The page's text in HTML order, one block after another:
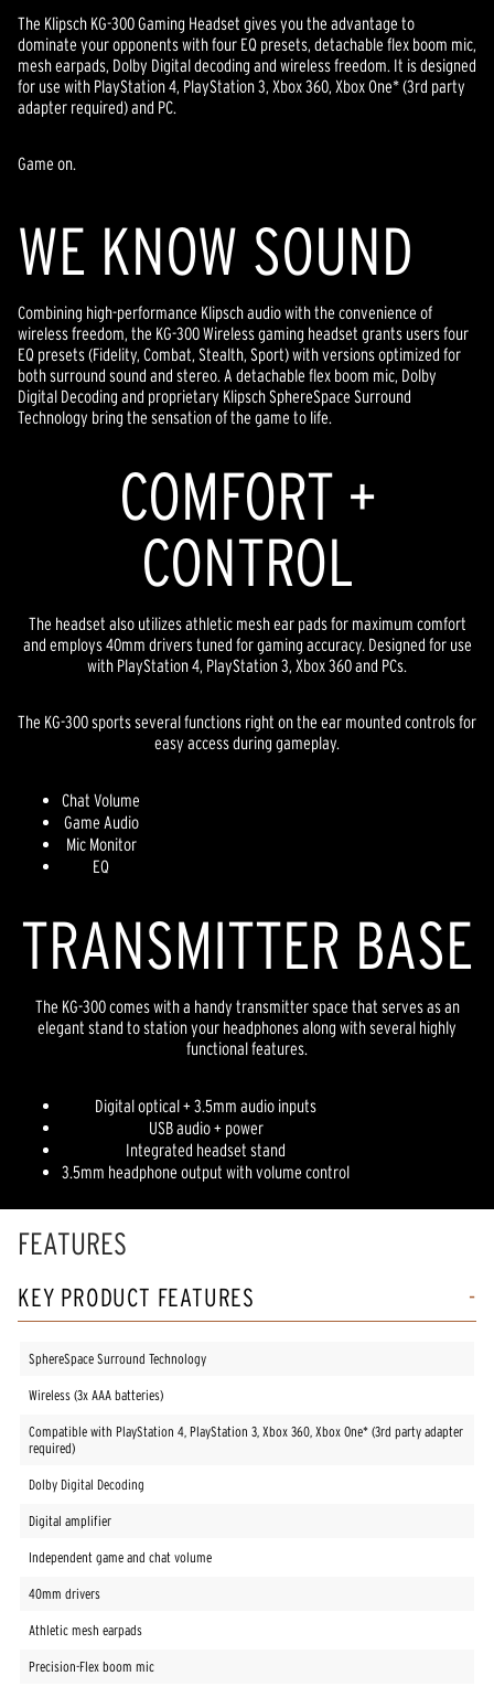
The Klipsch KG-300 Gaming Headset gives you the advantage to
dominate your opponents with four EQ presets, detachable flex boom mic,
mesh earpads, Dolby Digital decoding and wireless freedom. It is designed
for use with PlayStation 4, PlayStation 3, Xbox 360, Xbox One* (3rd party
adapter required) and PC.
Game on.
WE KNOW SOUND
Combining high-performance Klipsch audio with the convenience of
wireless freedom, the KG-300 Wireless gaming headset grants users four
EQ presets (Fidelity, Combat, Stealth, Sport) with versions optimized for
both surround sound and stereo. A detachable flex boom mic, Dolby
Digital Decoding and proprietary Klipsch SphereSpace Surround
Technology bring the sensation of the game to life.
COMFORT +
CONTROL
The headset also utilizes athletic mesh ear pads for maximum comfort
and employs 40mm drivers tuned for gaming accuracy. Designed for use
with PlayStation 4, PlayStation 3, Xbox 360 and PCs.
The KG-300 sports several functions right on the ear mounted controls for
easy access during gameplay.
Chat Volume
Game Audio
Mic Monitor
EQ
TRANSMITTER BASE
The KG-300 comes with a handy transmitter space that serves as an
elegant stand to station your headphones along with several highly
functional features.
Digital optical + 3.5mm audio inputs
USB audio + power
Integrated headset stand
3.5mm headphone output with volume control
FEATURES
KEY PRODUCT FEATURES
SphereSpace Surround Technology
Wireless (3x AAA batteries)
Compatible with PlayStation 4, PlayStation 3, Xbox 360, Xbox One* (3rd party adapter
required)
Dolby Digital Decoding
Digital amplifier
Independent game and chat volume
40mm drivers
Athletic mesh earpads
Precision-Flex boom mic